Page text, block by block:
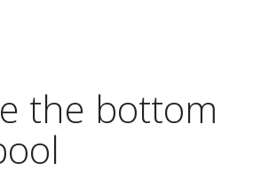
the bottom